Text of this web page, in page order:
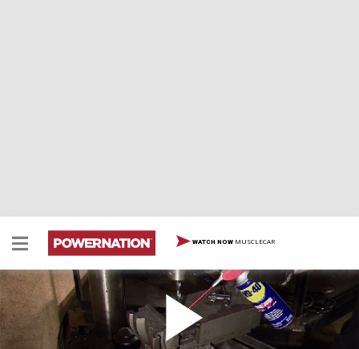
WATCH NOW MUSCLECAR
How To Add Life To Cutting Tools
How To Add Life To Cutting Tools